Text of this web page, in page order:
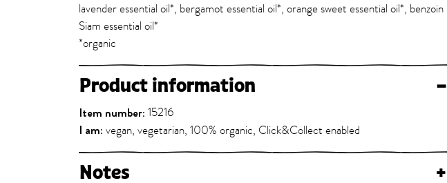
lavender essential oil*, bergamot essential oil*, orange sweet essential oil*, benzoin
Siam essential oil*
*organic
Product information –
Item number: 15216
I am: vegan, vegetarian, 100% organic, Click&Collect enabled
Notes +